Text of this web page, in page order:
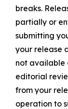
breaks.
partially or
submitting
your release
not available
editorial
from your
operation to